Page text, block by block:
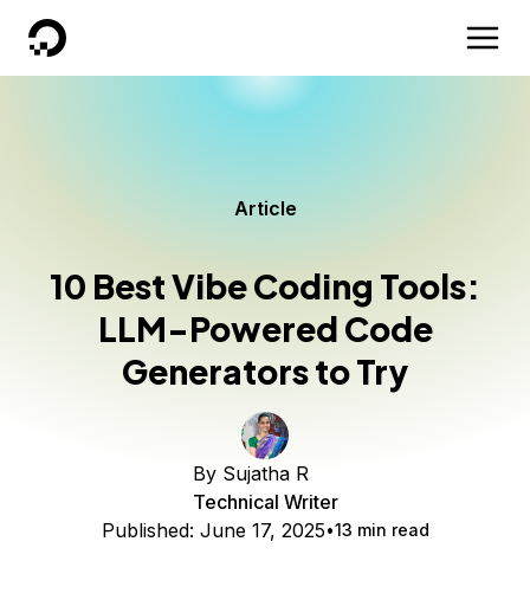
DigitalOcean
Article
10 Best Vibe Coding Tools:
LLM-Powered Code
Generators to Try
By Sujatha R
Technical Writer
Published: June 17, 2025 13 min read